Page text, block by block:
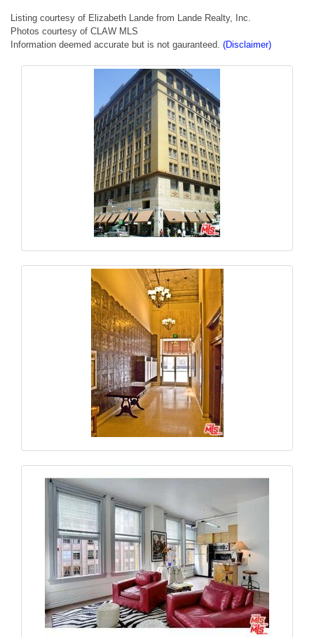
Listing courtesy of Elizabeth Lande from Lande Realty, Inc.
Photos courtesy of CLAW MLS
Information deemed accurate but is not gauranteed. (Disclaimer)